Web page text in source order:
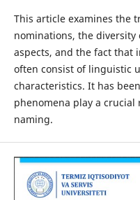
This article examines the
nominations, the
aspects, and the fact that
often consist of linguistic
characteristics. It has
phenomena play a
naming.